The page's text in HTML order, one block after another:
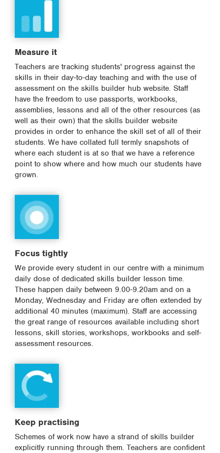
Measure it
Teachers are tracking students' progress against the
skills in their day-to-day teaching and with the use of
assessment on the skills builder hub website. Staff
have the freedom to use passports, workbooks,
assemblies, lessons and all of the other resources (as
well as their own) that the skills builder website
provides in order to enhance the skill set of all of their
students. We have collated full termly snapshots of
where each student is at so that we have a reference
point to show where and how much our students have
grown.
Focus tightly
We provide every student in our centre with a minimum
daily dose of dedicated skills builder lesson time.
These happen daily between 9.00-9.20am and on a
Monday, Wednesday and Friday are often extended by
additional 40 minutes (maximum). Staff are accessing
the great range of resources available including short
lessons, skill stories, workshops, workbooks and self-
assessment resources.
Keep practising
Schemes of work now have a strand of skills builder
explicitly running through them. Teachers are confident